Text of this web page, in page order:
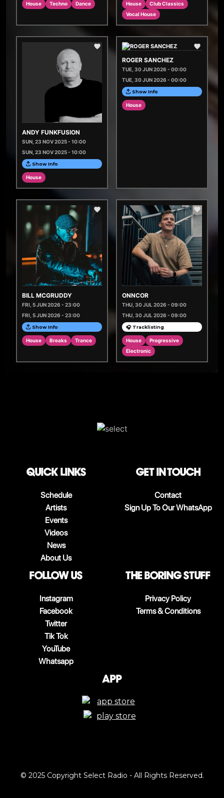
House Techno Dance House
Club Classics
Vocal House
ANDY FUNKFUSION
SUN, 23 NOV 2025 - 10:00
SUN, 23 NOV 2025 - 10:00
Show Info
House
ROGER SANCHEZ
TUE, 30 JUN 2026 - 00:00
TUE, 30 JUN 2026 - 00:00
Show Info
House
BILL MCGRUDDY
FRI, 5 JUN 2026 - 23:00
FRI, 5 JUN 2026 - 23:00
Show Info
House Breaks Trance
ONNCOR
THU, 30 JUL 2026 - 09:00
THU, 30 JUL 2026 - 09:00
🎧 Tracklisting
House
Progressive
Electronic
QUICK LINKS
Schedule
Artists
Events
Videos
News
About Us
Get in touch
Contact
Sign Up To Our WhatsApp
follow us
Instagram
Facebook
Twitter
Tik Tok
YouTube
Whatsapp
The boring stuff
Privacy Policy
Terms & Conditions
App
© 2025 Copyright Select Radio - All Rights Reserved.